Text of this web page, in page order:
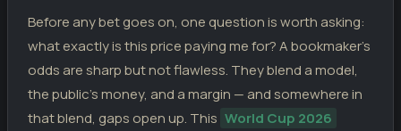
FI
Egypt 0
Spain 3
Serbia 0
18.11.25 Spain 2
Turkey
Before any bet goes on, one question is worth asking:
what exactly is this price paying me for? A bookmaker’s
odds are sharp but not flawless. They blend a model,
the public’s money, and a margin — and somewhere in
that blend, gaps open up. This World Cup 2026